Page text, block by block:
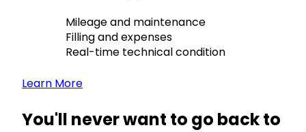
Mileage and maintenance
Filling and expenses
Real-time technical condition
Learn More
You'll never want to go back to